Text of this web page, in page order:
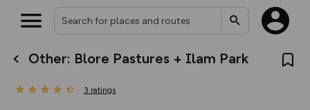
Other: Blore Pastures + Ilam Park
3 ratings
What’s new:
Keep track of your maps and